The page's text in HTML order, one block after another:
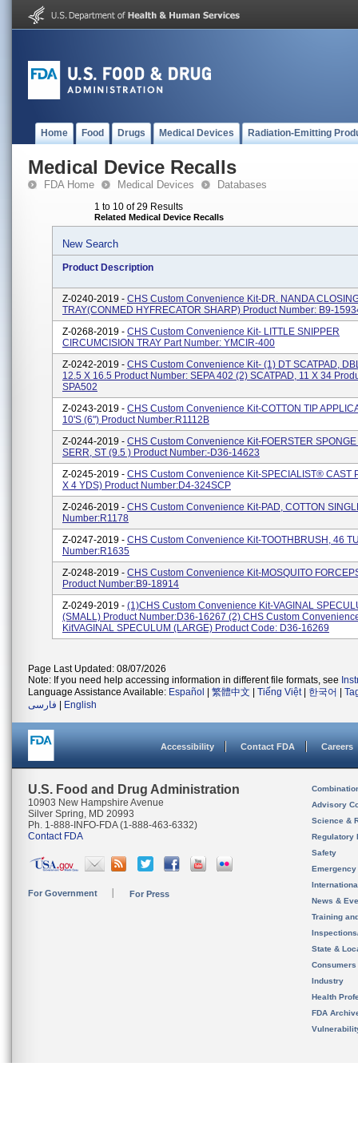
Home Food Drugs Medical Devices Radiation-Emitting
Medical Device Recalls
FDA Home Medical Devices Databases
1 to 10 of 29 Results
Related Medical Device Recalls
New Search
Product Description
Z-0240-2019 - CHS Custom Convenience Kit-DR. NANDA
TRAY(CONMED HYFRECATOR SHARP) Product Number: B9-
Z-0268-2019 - CHS Custom Convenience Kit- LITTLE SNIPPER
CIRCUMCISION TRAY Part Number: YMCIR-400
Z-0242-2019 - CHS Custom Convenience Kit- (1) DT SCATPAD,
12.5 X 16.5 Product Number: SEPA 402 (2) SCATPAD, 11 X 34
SPA502
Z-0243-2019 - CHS Custom Convenience Kit-COTTON TIP
10'S (6") Product Number:R1112B
Z-0244-2019 - CHS Custom Convenience Kit-FOERSTER
SERR, ST (9.5 ) Product Number:-D36-14623
Z-0245-2019 - CHS Custom Convenience Kit-SPECIALIST® CAST
X 4 YDS) Product Number:D4-324SCP
Z-0246-2019 - CHS Custom Convenience Kit-PAD, COTTON
Number:R1178
Z-0247-2019 - CHS Custom Convenience Kit-TOOTHBRUSH, 46
Number:R1635
Z-0248-2019 - CHS Custom Convenience Kit-MOSQUITO
Product Number:B9-18914
Z-0249-2019 - (1)CHS Custom Convenience Kit-VAGINAL
(SMALL) Product Number:D36-16267 (2) CHS Custom
KitVAGINAL SPECULUM (LARGE) Product Code: D36-16269
Page Last Updated: 08/07/2026
Note: If you need help accessing information in different file formats, see
Language Assistance Available: Español 繁體中文 Tiếng Việt| 한국어
فارسی
English
Accessibility Contact FDA Careers
U.S. Food and Drug Administration
10903 New Hampshire Avenue
Silver Spring, MD 20993
Ph. 1-888-INFO-FDA (1-888-463-6332)
Contact FDA
For Government For Press
Advisory
Science &
Regulatory
Safety
News &
Training
State &
Consumers
Industry
Health
FDA